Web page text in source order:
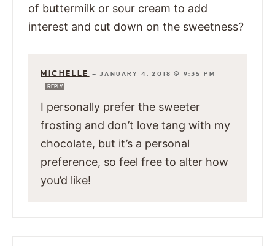
of buttermilk or sour cream to add
interest and cut down on the sweetness?
MICHELLE —JANUARY 4, 2018 @ 9:35 PM
REPLY
I personally prefer the sweeter
frosting and don’t love tang with my
chocolate, but it’s a personal
preference, so feel free to alter how
you’d like!